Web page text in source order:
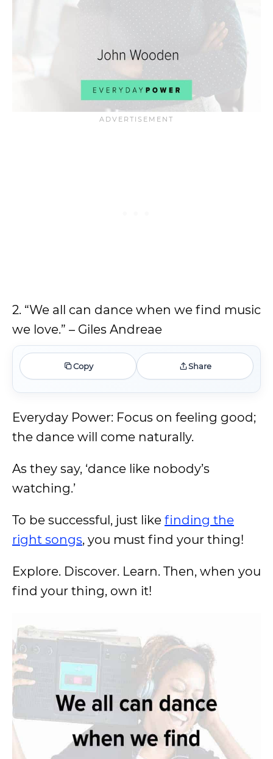
2. “We all can dance when we find music
we love.” – Giles Andreae
Copy Share
Everyday Power: Focus on feeling good;
the dance will come naturally.
As they say, ‘dance like nobody’s
watching.’
To be successful, just like finding the
right songs, you must find your thing!
Explore. Discover. Learn. Then, when you
find your thing, own it!